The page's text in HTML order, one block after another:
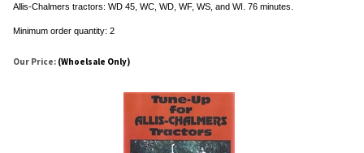
Allis-Chalmers tractors: WD 45, WC, WD, WF, WS, and WI. 76 minutes.
Minimum order quantity: 2
Our Price: (Whoelsale Only)